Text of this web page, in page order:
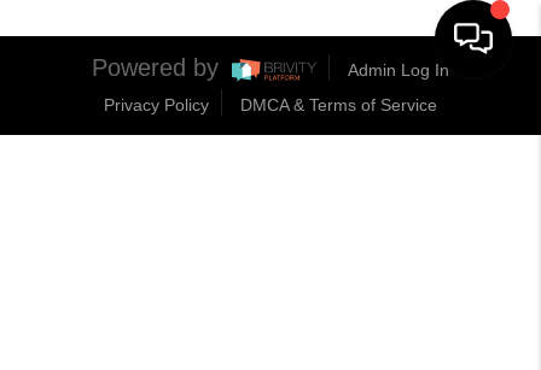
Powered by
Admin Log In
Privacy Policy
DMCA & Terms of Service